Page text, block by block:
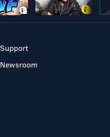
Support
Newsroom